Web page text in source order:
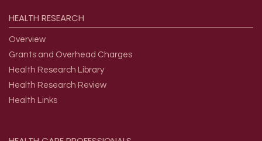
HEALTH RESEARCH
Overview
Grants and Overhead Charges
Health Research Library
Health Research Review
Health Links